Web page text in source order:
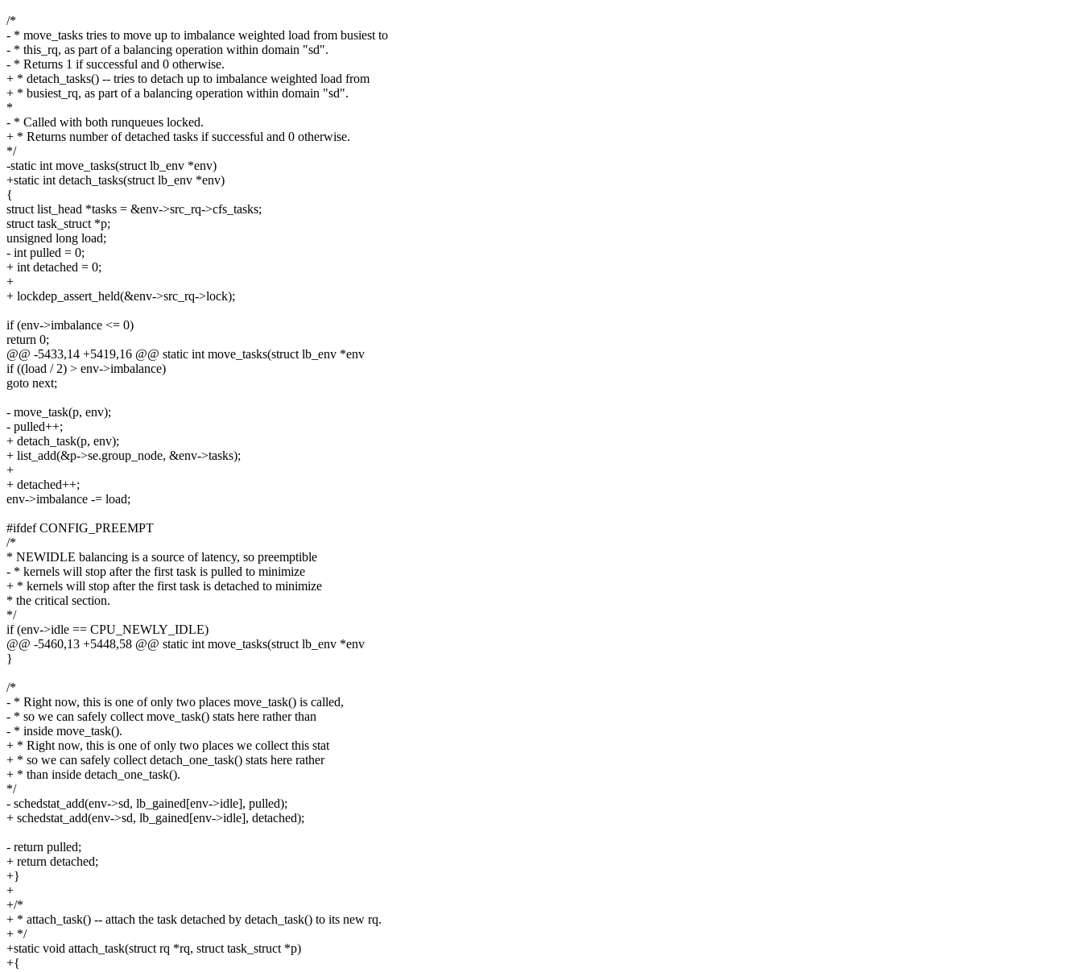
/*
- * move_tasks tries to move up to imbalance weighted load from busiest to
- * this_rq, as part of a balancing operation within domain "sd".
- * Returns 1 if successful and 0 otherwise.
+ * detach_tasks() -- tries to detach up to imbalance weighted load from
+ * busiest_rq, as part of a balancing operation within domain "sd".
*
- * Called with both runqueues locked.
+ * Returns number of detached tasks if successful and 0 otherwise.
*/
-static int move_tasks(struct lb_env *env)
+static int detach_tasks(struct lb_env *env)
{
struct list_head *tasks = &env->src_rq->cfs_tasks;
struct task_struct *p;
unsigned long load;
- int pulled = 0;
+ int detached = 0;
+
+ lockdep_assert_held(&env->src_rq->lock);
if (env->imbalance <= 0)
return 0;
@@ -5433,14 +5419,16 @@ static int move_tasks(struct lb_env *env
if ((load / 2) > env->imbalance)
goto next;
- move_task(p, env);
- pulled++;
+ detach_task(p, env);
+ list_add(&p->se.group_node, &env->tasks);
+
+ detached++;
env->imbalance -= load;
#ifdef CONFIG_PREEMPT
/*
* NEWIDLE balancing is a source of latency, so preemptible
- * kernels will stop after the first task is pulled to minimize
+ * kernels will stop after the first task is detached to minimize
* the critical section.
*/
if (env->idle == CPU_NEWLY_IDLE)
@@ -5460,13 +5448,58 @@ static int move_tasks(struct lb_env *env
}
/*
- * Right now, this is one of only two places move_task() is called,
- * so we can safely collect move_task() stats here rather than
- * inside move_task().
+ * Right now, this is one of only two places we collect this stat
+ * so we can safely collect detach_one_task() stats here rather
+ * than inside detach_one_task().
*/
- schedstat_add(env->sd, lb_gained[env->idle], pulled);
+ schedstat_add(env->sd, lb_gained[env->idle], detached);
- return pulled;
+ return detached;
+}
+
+/*
+ * attach_task() -- attach the task detached by detach_task() to its new rq.
+ */
+static void attach_task(struct rq *rq, struct task_struct *p)
+{